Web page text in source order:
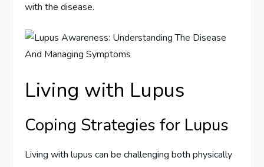
with the disease.
Living with Lupus
Coping Strategies for Lupus
Living with lupus can be challenging both physically